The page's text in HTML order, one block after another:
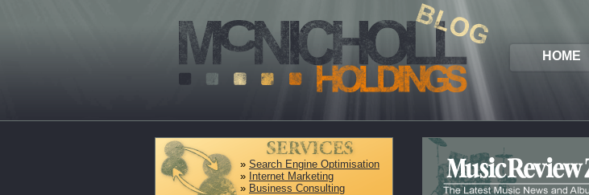
HOME
» Search Engine Optimisation
» Internet Marketing
» Business Consulting